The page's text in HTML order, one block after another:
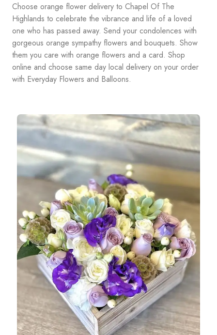
Choose orange flower delivery to Chapel Of The
Highlands to celebrate the vibrance and life of a loved
one who has passed away. Send your condolences with
gorgeous orange sympathy flowers and bouquets. Show
them you care with orange flowers and a card. Shop
online and choose same day local delivery on your order
with Everyday Flowers and Balloons.